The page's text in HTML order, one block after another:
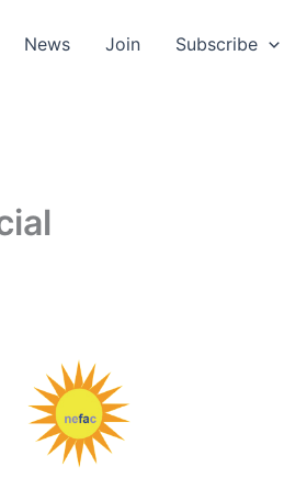
News Join Subscribe